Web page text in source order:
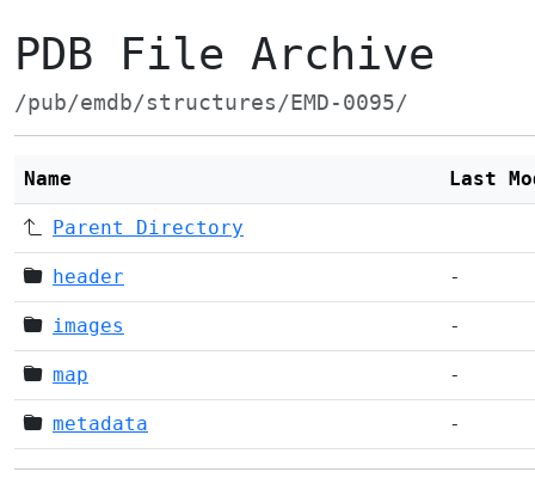
PDB File Archive
/pub/emdb/structures/EMD-0095/
Name Last
Parent Directory
header -
images -
map -
metadata -